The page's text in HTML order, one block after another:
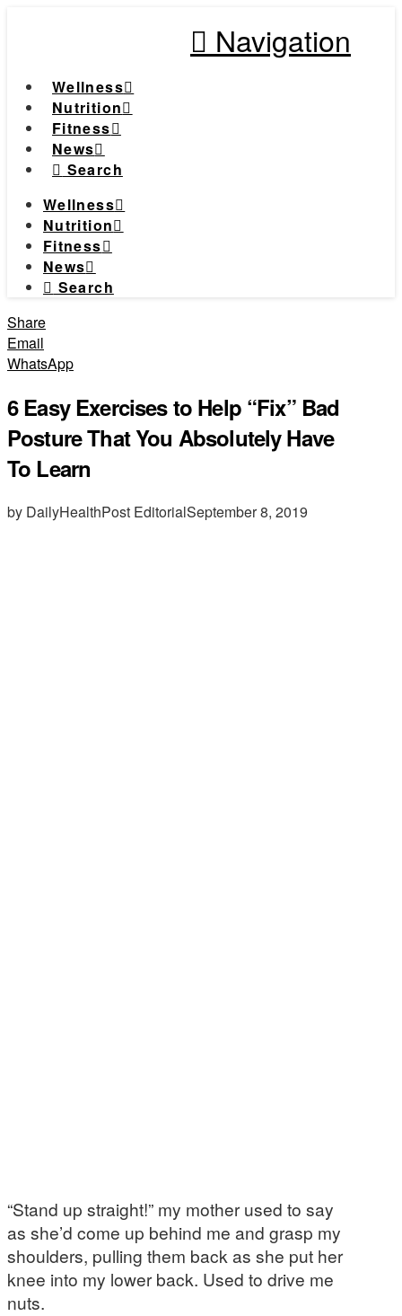
Navigation
Wellness
Nutrition
Fitness
News
Search
Wellness
Nutrition
Fitness
News
Search
Share
Email
WhatsApp
6 Easy Exercises to Help “Fix” Bad
Posture That You Absolutely Have
To Learn
by DailyHealthPost EditorialSeptember 8, 2019
“Stand up straight!” my mother used to say
as she’d come up behind me and grasp my
shoulders, pulling them back as she put her
knee into my lower back. Used to drive me
nuts.